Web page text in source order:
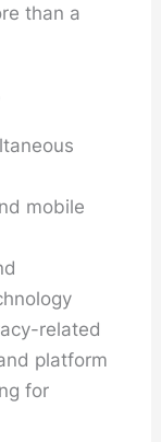
than a
mobile
related
platform
for